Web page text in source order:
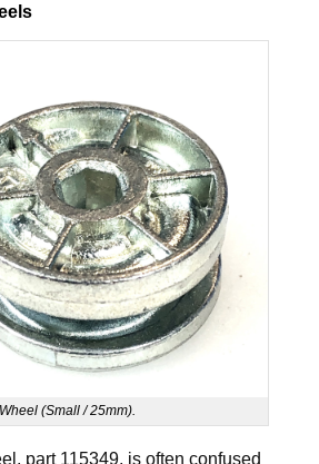
(Small / 25mm).
part 115349, is often confused